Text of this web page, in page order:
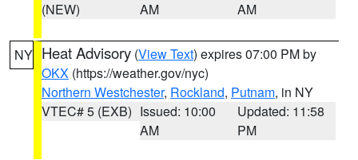
(NEW)
AM
AM
NY Heat Advisory (View Text) expires 07:00 PM by
OKX (https://weather.gov/nyc)
Northern Westchester, Rockland, Putnam, in NY
VTEC# 5 (EXB) Issued: 10:00
AM
Updated: 11:58
PM